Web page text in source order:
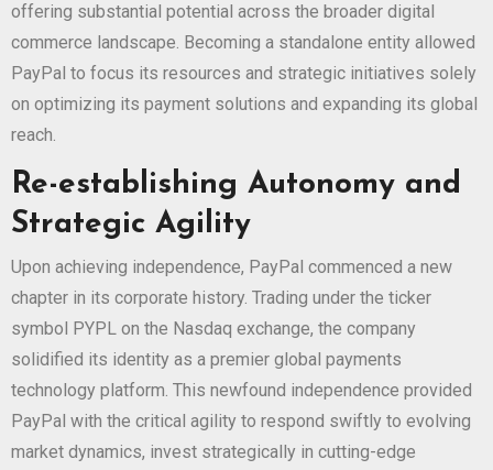
offering substantial potential across the broader digital
commerce landscape. Becoming a standalone entity allowed
PayPal to focus its resources and strategic initiatives solely
on optimizing its payment solutions and expanding its global
reach.
Re-establishing Autonomy and
Strategic Agility
Upon achieving independence, PayPal commenced a new
chapter in its corporate history. Trading under the ticker
symbol PYPL on the Nasdaq exchange, the company
solidified its identity as a premier global payments
technology platform. This newfound independence provided
PayPal with the critical agility to respond swiftly to evolving
market dynamics, invest strategically in cutting-edge